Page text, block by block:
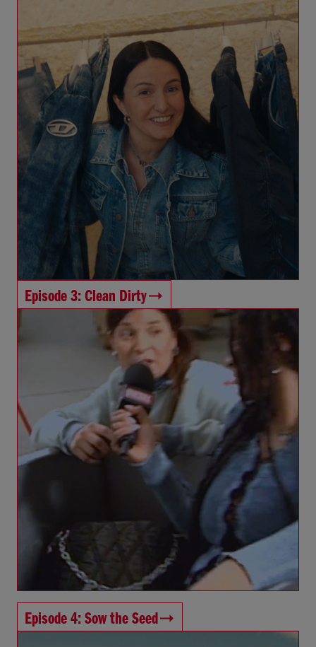
Episode 3: Clean Dirty
Episode 4: Sow the Seed